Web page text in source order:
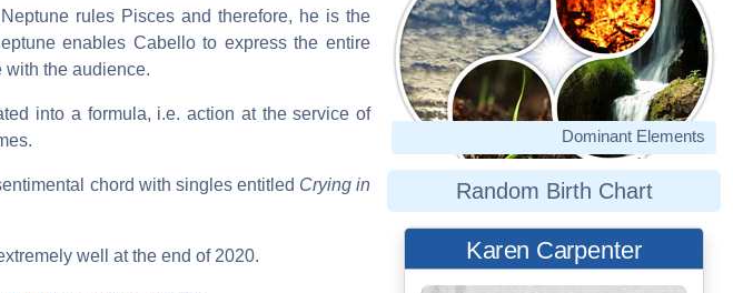
rules Pisces and therefore, he is the
enables Cabello to express the entire
the audience.
into a formula, i.e. action at the service of
chord with singles entitled Crying in
well at the end of 2020.
Dominant Elements
Random Birth Chart
Karen Carpenter